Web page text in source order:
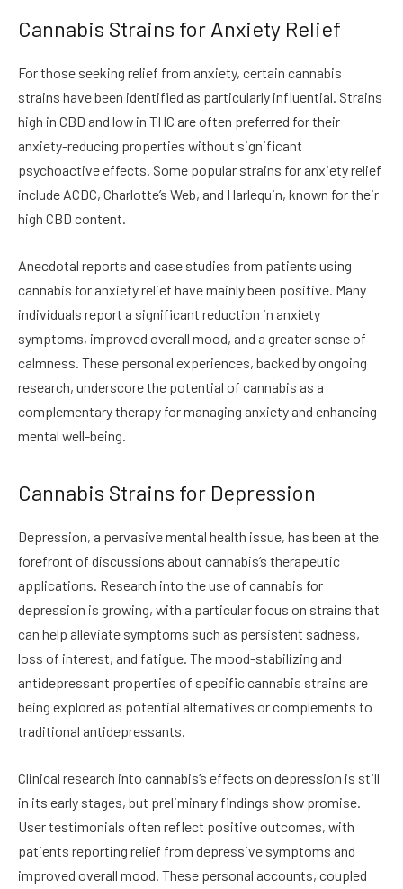
Cannabis Strains for Anxiety Relief
For those seeking relief from anxiety, certain cannabis
strains have been identified as particularly influential. Strains
high in CBD and low in THC are often preferred for their
anxiety-reducing properties without significant
psychoactive effects. Some popular strains for anxiety relief
include ACDC, Charlotte’s Web, and Harlequin, known for their
high CBD content.
Anecdotal reports and case studies from patients using
cannabis for anxiety relief have mainly been positive. Many
individuals report a significant reduction in anxiety
symptoms, improved overall mood, and a greater sense of
calmness. These personal experiences, backed by ongoing
research, underscore the potential of cannabis as a
complementary therapy for managing anxiety and enhancing
mental well-being.
Cannabis Strains for Depression
Depression, a pervasive mental health issue, has been at the
forefront of discussions about cannabis’s therapeutic
applications. Research into the use of cannabis for
depression is growing, with a particular focus on strains that
can help alleviate symptoms such as persistent sadness,
loss of interest, and fatigue. The mood-stabilizing and
antidepressant properties of specific cannabis strains are
being explored as potential alternatives or complements to
traditional antidepressants.
Clinical research into cannabis’s effects on depression is still
in its early stages, but preliminary findings show promise.
User testimonials often reflect positive outcomes, with
patients reporting relief from depressive symptoms and
improved overall mood. These personal accounts, coupled